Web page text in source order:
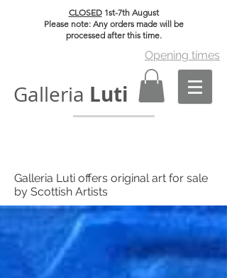
CLOSED1st-7th August
Please note: Any orders made will be
processed after this time.
Opening times
Galleria Luti
Galleria Luti offers original art for sale
by Scottish Artists